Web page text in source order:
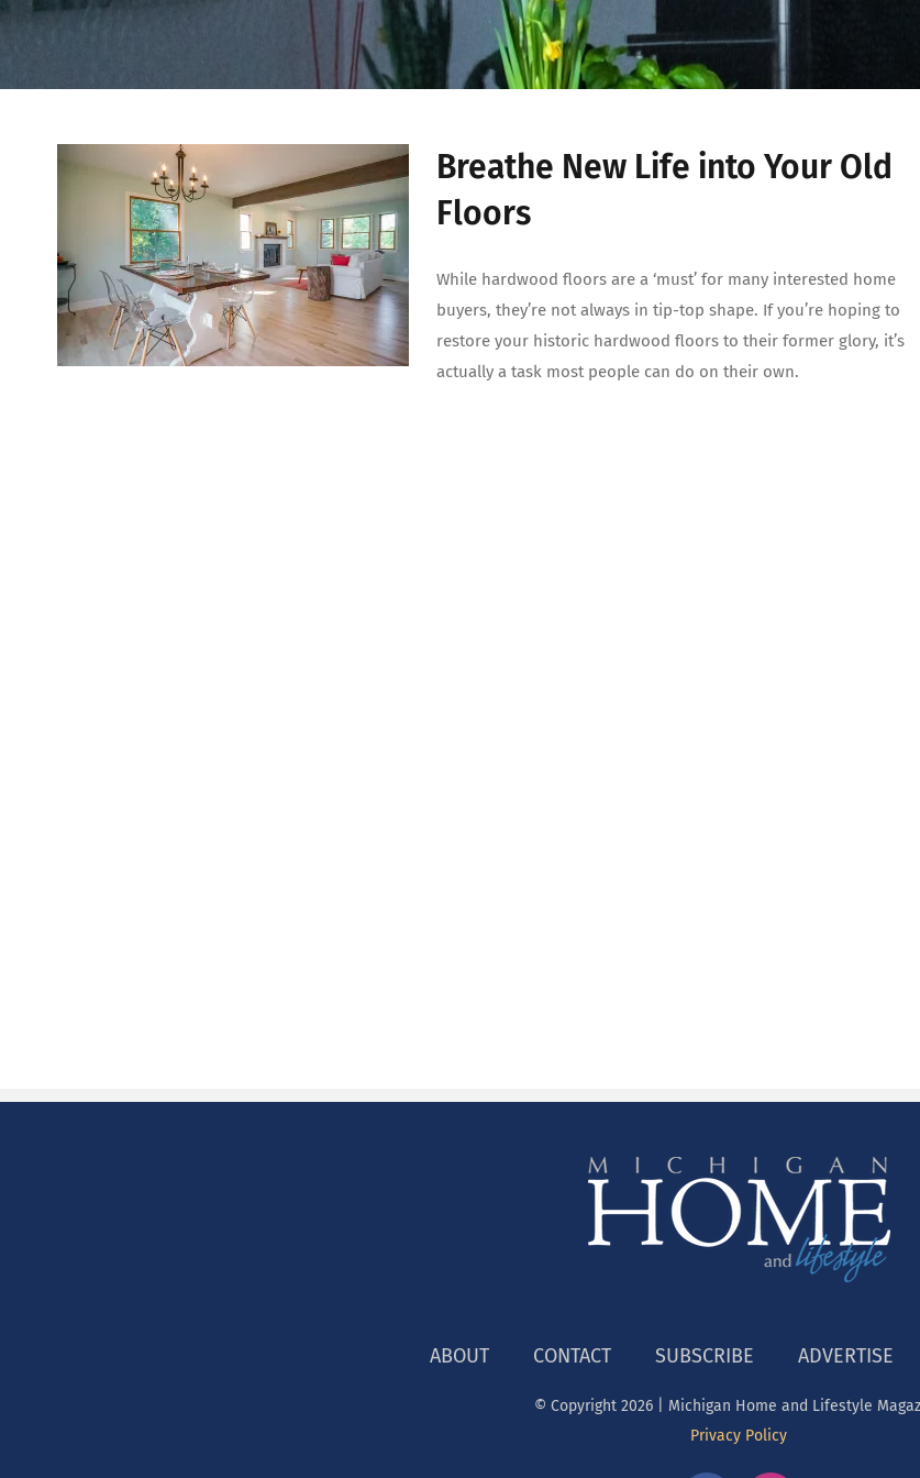
Breathe New Life into Your Old
Floors
While hardwood floors are a ‘must’ for many interested home
buyers, they’re not always in tip-top shape. If you’re hoping to
restore your historic hardwood floors to their former glory, it’s
actually a task most people can do on their own.
ABOUT CONTACT SUBSCRIBE ADVERTISE
© Copyright 2026 | Michigan Home and Lifestyle
Privacy Policy